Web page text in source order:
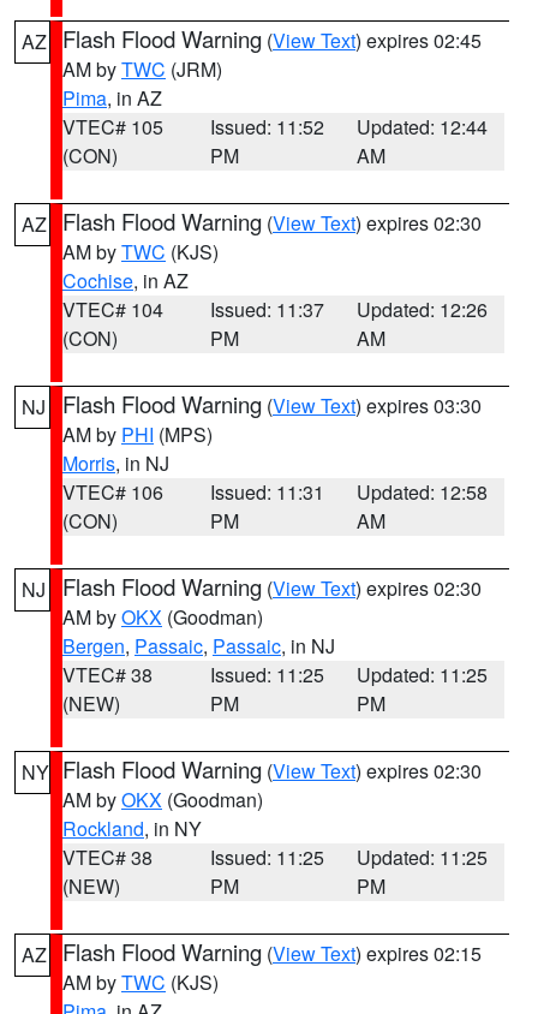
AZ Flash Flood Warning (View Text) expires 02:45
AM byTWC (JRM)
Pima, in AZ
VTEC# 105
(CON)
Issued: 11:52
PM
Updated: 12:44
AM
AZ Flash Flood Warning (View Text) expires 02:30
AM byTWC (KJS)
Cochise, in AZ
VTEC# 104
(CON)
Issued: 11:37
PM
Updated: 12:26
AM
NJ Flash Flood Warning (View Text) expires 03:30
AM by PHI (MPS)
Morris, in NJ
VTEC# 106
(CON)
Issued: 11:31
PM
Updated: 12:58
AM
NJ Flash Flood Warning (View Text) expires 02:30
AM byOKX (Goodman)
Bergen, Passaic, Passaic, in NJ
VTEC# 38
(NEW)
Issued: 11:25
PM
Updated: 11:25
PM
NY Flash Flood Warning (View Text) expires 02:30
AM byOKX (Goodman)
Rockland, in NY
VTEC# 38
(NEW)
Issued: 11:25
PM
Updated: 11:25
PM
AZ Flash Flood Warning (View Text) expires 02:15
AM byTWC (KJS)